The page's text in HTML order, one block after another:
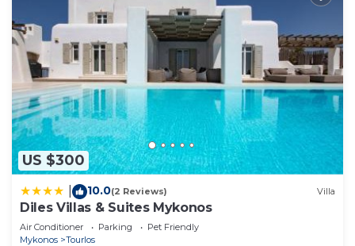
US $300
10.0(2 Reviews) Villa
Diles Villas & Suites Mykonos
Air Conditioner Parking
Pet Friendly
Mykonos
Tourlos